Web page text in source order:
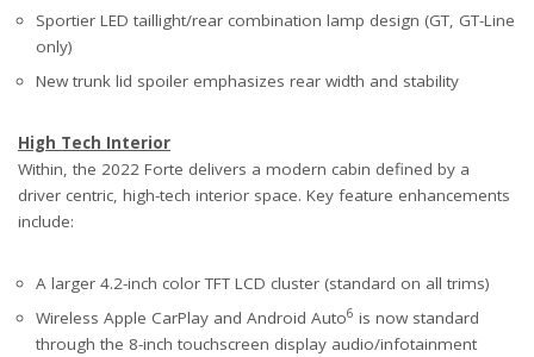
Sportier LED taillight/rear combination lamp design (GT, GT-Line
only)
New trunk lid spoiler emphasizes rear width and stability
High Tech Interior
Within, the 2022 Forte delivers a modern cabin defined by a
driver centric, high-tech interior space. Key feature enhancements
include:
A larger 4.2-inch color TFT LCD cluster (standard on all trims)
Wireless Apple CarPlay and Android Auto6 is now standard
through the 8-inch touchscreen display audio/infotainment